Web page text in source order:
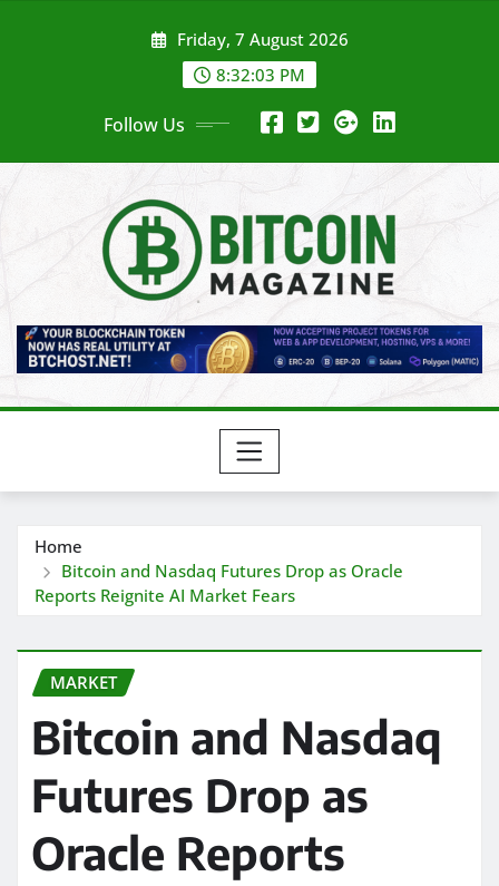
Friday, 7 August 2026
8:32:05 PM
Follow Us
Home
Bitcoin and Nasdaq Futures Drop as Oracle
Reports Reignite AI Market Fears
MARKET
Bitcoin and Nasdaq
Futures Drop as
Oracle Reports